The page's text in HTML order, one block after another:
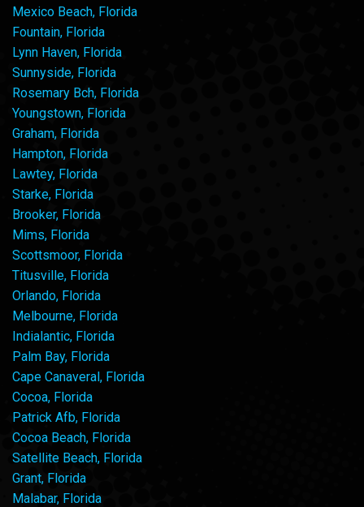
Mexico Beach, Florida
Fountain, Florida
Lynn Haven, Florida
Sunnyside, Florida
Rosemary Bch, Florida
Youngstown, Florida
Graham, Florida
Hampton, Florida
Lawtey, Florida
Starke, Florida
Brooker, Florida
Mims, Florida
Scottsmoor, Florida
Titusville, Florida
Orlando, Florida
Melbourne, Florida
Indialantic, Florida
Palm Bay, Florida
Cape Canaveral, Florida
Cocoa, Florida
Patrick Afb, Florida
Cocoa Beach, Florida
Satellite Beach, Florida
Grant, Florida
Malabar, Florida